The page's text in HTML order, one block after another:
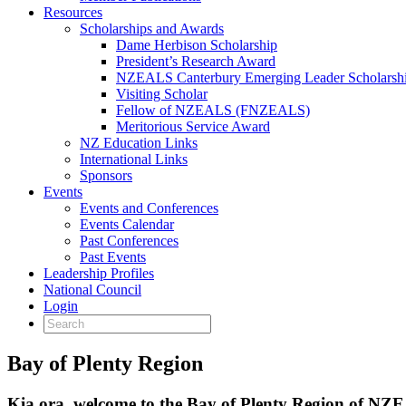
Resources
Scholarships and Awards
Dame Herbison Scholarship
President’s Research Award
NZEALS Canterbury Emerging Leader
Visiting Scholar
Fellow of NZEALS (FNZEALS)
Meritorious Service Award
NZ Education Links
International Links
Sponsors
Events
Events and Conferences
Events Calendar
Past Conferences
Past Events
Leadership Profiles
National Council
Login
Bay of Plenty Region